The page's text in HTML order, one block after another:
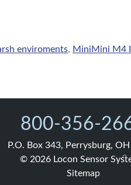
enviroments, MiniMini M4
800-356-
P.O. Box 343, Perrysburg,
© 2026 Locon Sensor
Sitemap